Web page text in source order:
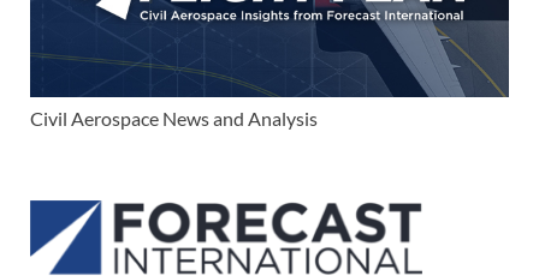
Civil Aerospace News and Analysis